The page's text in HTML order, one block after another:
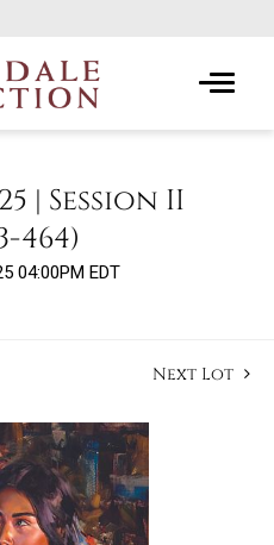
| Session II
464)
04:00PM EDT
Next Lot